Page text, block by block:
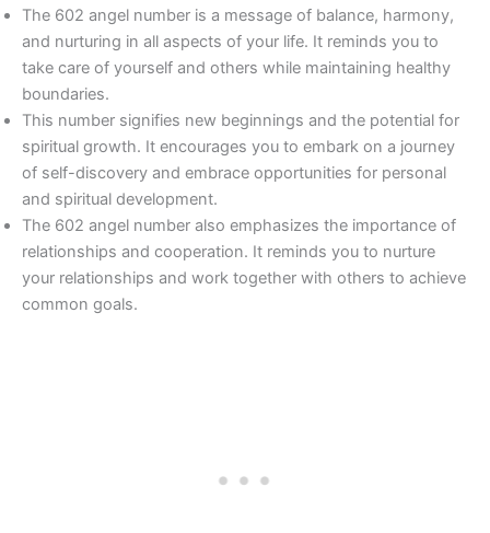
The 602 angel number is a message of balance, harmony,
and nurturing in all aspects of your life. It reminds you to
take care of yourself and others while maintaining healthy
boundaries.
This number signifies new beginnings and the potential for
spiritual growth. It encourages you to embark on a journey
of self-discovery and embrace opportunities for personal
and spiritual development.
The 602 angel number also emphasizes the importance of
relationships and cooperation. It reminds you to nurture
your relationships and work together with others to achieve
common goals.